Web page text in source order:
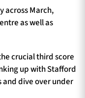
across March,
as well as
crucial third score
up with Stafford
and dive over under